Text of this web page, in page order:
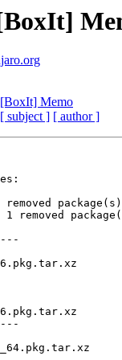
[BoxIt] Memo
[ subject ] [ author ]